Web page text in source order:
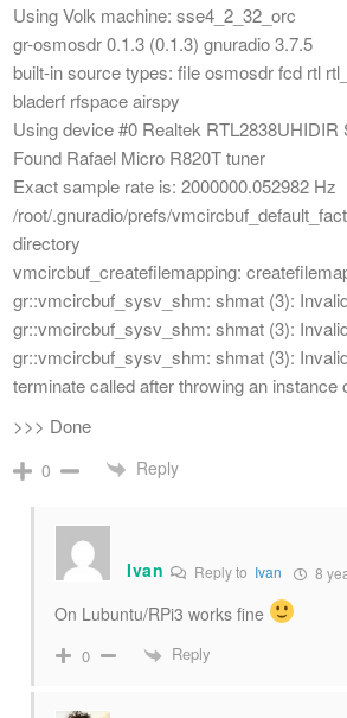
Using Volk machine: sse4_2_32_orc
gr-osmosdr 0.1.3 (0.1.3) gnuradio 3.7.5
built-in source types: file osmosdr fcd rtl
bladerf rfspace airspy
Using device #0 Realtek RTL2838UHIDIR
Found Rafael Micro R820T tuner
Exact sample rate is: 2000000.052982 Hz
/root/.gnuradio/prefs/
directory
vmcircbuf_createfilemapping:
gr::vmcircbuf_sysv_shm: shmat (3):
gr::vmcircbuf_sysv_shm: shmat (3):
gr::vmcircbuf_sysv_shm: shmat (3):
terminate called after throwing an instance
>>> Done
0 Reply
Ivan Reply to Ivan 8
On Lubuntu/RPi3 works fine
0 Reply